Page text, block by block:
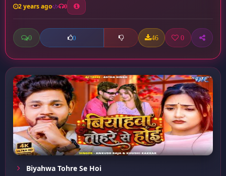
2 years ago 0
0 0 46 0
Biyahwa Tohre Se Hoi